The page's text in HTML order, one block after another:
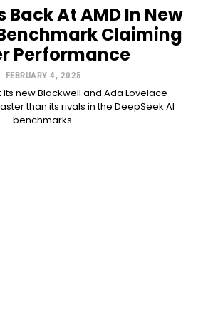
Back At AMD In New
Claiming
Performance
FEBRUARY 4, 2025
new Blackwell and Ada Lovelace
than its rivals in the DeepSeek AI
benchmarks.